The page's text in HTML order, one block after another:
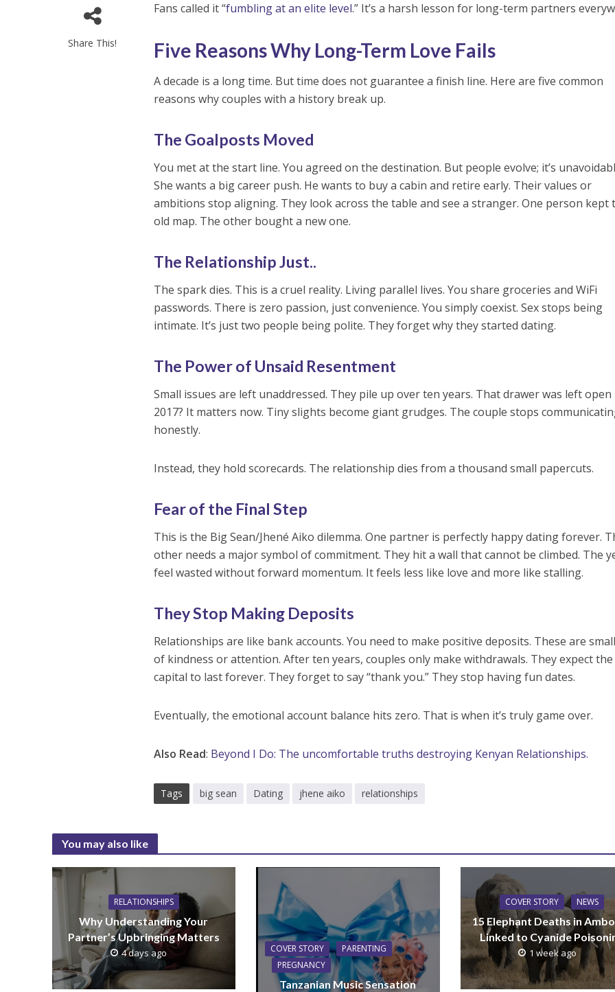
Share This!
Fans called it “fumbling at an elite level.” It’s a harsh lesson for long-term partners
Five Reasons Why Long-Term Love Fails
A decade is a long time. But time does not guarantee a finish line. Here are five common
reasons why couples with a history break up.
The Goalposts Moved
You met at the start line. You agreed on the destination. But people evolve; it’s
She wants a big career push. He wants to buy a cabin and retire early. Their values or
ambitions stop aligning. They look across the table and see a stranger. One person kept
old map. The other bought a new one.
The Relationship Just..
The spark dies. This is a cruel reality. Living parallel lives. You share groceries and WiFi
passwords. There is zero passion, just convenience. You simply coexist. Sex stops being
intimate. It’s just two people being polite. They forget why they started dating.
The Power of Unsaid Resentment
Small issues are left unaddressed. They pile up over ten years. That drawer was left open
2017? It matters now. Tiny slights become giant grudges. The couple stops
honestly.
Instead, they hold scorecards. The relationship dies from a thousand small papercuts.
Fear of the Final Step
This is the Big Sean/Jhené Aiko dilemma. One partner is perfectly happy dating forever.
other needs a major symbol of commitment. They hit a wall that cannot be climbed. The
feel wasted without forward momentum. It feels less like love and more like stalling.
They Stop Making Deposits
Relationships are like bank accounts. You need to make positive deposits. These are
of kindness or attention. After ten years, couples only make withdrawals. They expect the
capital to last forever. They forget to say “thank you.” They stop having fun dates.
Eventually, the emotional account balance hits zero. That is when it’s truly game over.
Also Read: Beyond I Do: The uncomfortable truths destroying Kenyan Relationships.
Tags big sean Dating jhene aiko relationships
You may also like
RELATIONSHIPS
Why Understanding Your
Partner’s Upbringing Matters
4 days ago COVER STORY
PARENTING
PREGNANCY
Tanzanian Music Sensation
COVER STORY NEWS
15 Elephant Deaths in
Linked to Cyanide
1 week ago